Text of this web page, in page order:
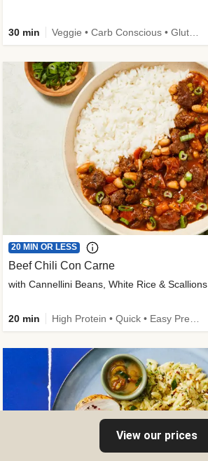
30 min
20 MIN OR LESS
Beef Chili Con Carne
with Cannellini Beans, White Rice & Scallions
20 min
View our prices